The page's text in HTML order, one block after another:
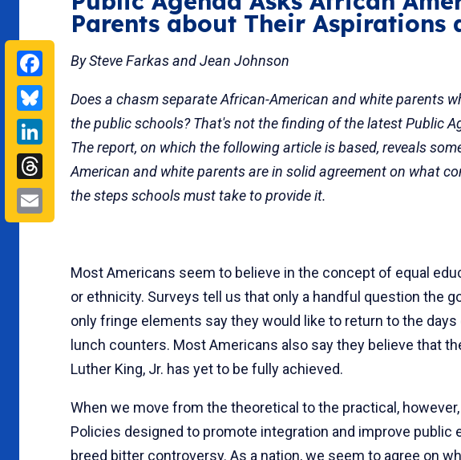
Facebook
Bluesky
LinkedIn
Threads
Email
Parents about Their Aspirations
By Steve Farkas and Jean Johnson
Does a chasm separate African-American and white parents
the public schools? That's not the finding of the latest Public
The report, on which the fol­lowing article is based, reveals
American and white parents are in solid agreement on what
the steps schools must take to provide it.
Most Americans seem to believe in the concept of equal
or ethnicity. Surveys tell us that only a handful question the
only fringe elements say they would like to return to the
lunch counters. Most Americans also say they believe that
Luther King, Jr. has yet to be fully achieved.
When we move from the theoretical to the practical,
Policies designed to promote integration and improve
breed bitter controversy. As a nation, we seem to agree on